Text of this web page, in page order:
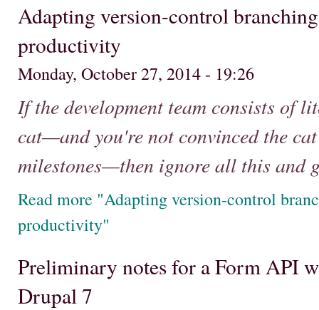
Adapting version-control
productivity
Monday, October 27, 2014 - 19:26
If the development team consists of
cat—and you're not convinced the
milestones—then ignore all this and
Read more "Adapting version-control
productivity"
Preliminary notes for a Form API
Drupal 7